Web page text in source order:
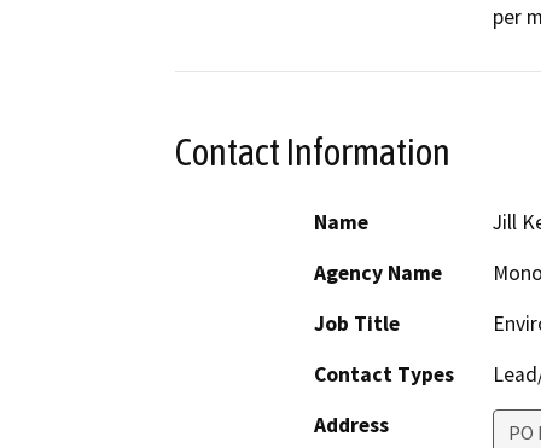
per
Contact Information
Name
Jill
Agency Name
Job Title
Contact Types
Address
PO